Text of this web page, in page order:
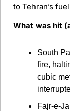
to Tehran’s
What was hit
South
fire,
cubic
Fajr-e-